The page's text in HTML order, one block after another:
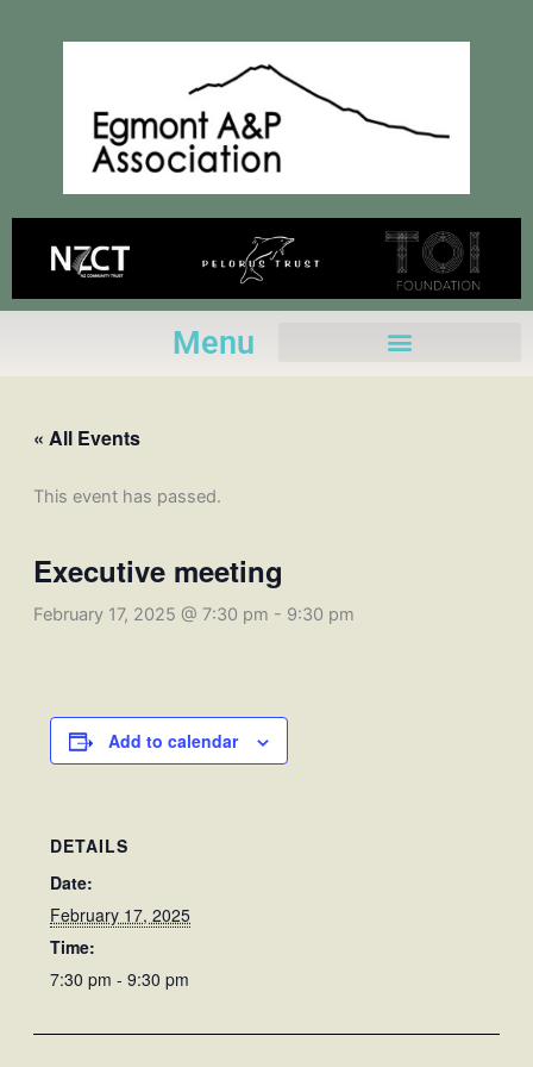
Menu
« All Events
This event has passed.
Executive meeting
February 17, 2025 @ 7:30 pm - 9:30 pm
Add to calendar
DETAILS
Date:
February 17, 2025
Time:
7:30 pm - 9:30 pm